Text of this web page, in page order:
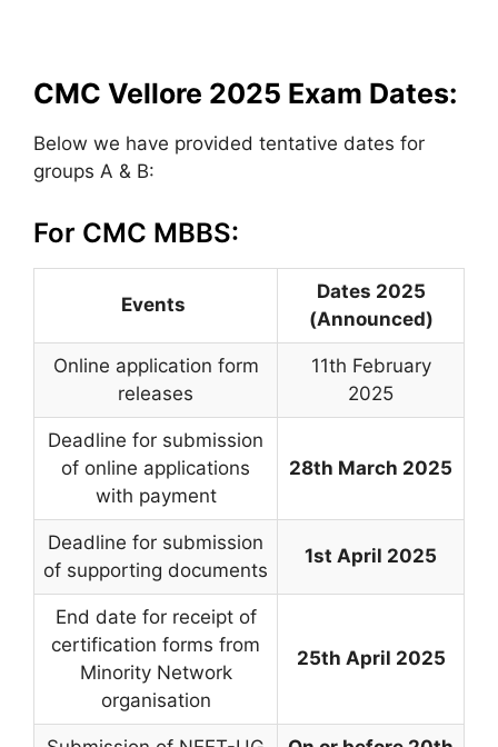
CMC Vellore 2025 Exam Dates:
Below we have provided tentative dates for
groups A & B:
For CMC MBBS:
Events
Dates 2025
(Announced)
Online application form
releases
11th February
2025
Deadline for submission
of online applications
with payment
28th March 2025
Deadline for submission
of supporting documents
1st April 2025
End date for receipt of
certification forms from
Minority Network
organisation
25th April 2025